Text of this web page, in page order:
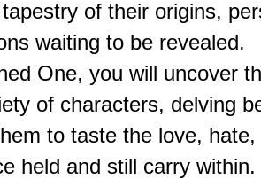
of their origins,
waiting to be revealed.
One, you will uncover
of characters, delving
to taste the love,
held and still carry within.